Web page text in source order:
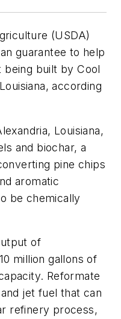
(USDA)
guarantee to help
being built by Cool
according
Louisiana,
and biochar, a
pine chips
aromatic
be chemically
of
million gallons of
Reformate
jet fuel that can
refinery process,